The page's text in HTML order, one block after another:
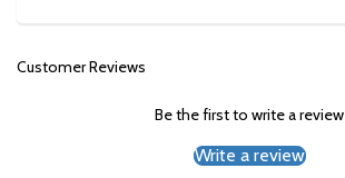
Customer Reviews
Be the first to write a review
Write a review